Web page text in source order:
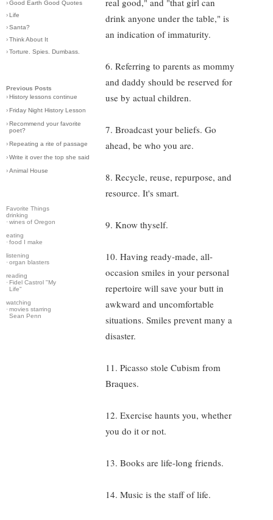
›Good Earth Good Quotes
›Life
›Santa?
›Think About It
›Torture. Spies. Dumbass.
Previous Posts
›History lessons continue
›Friday Night History Lesson
›Recommend your favorite
poet?
›Repeating a rite of passage
›Write it over the top she said
›Animal House
Favorite Things
drinking
· wines of Oregon
eating
· food I make
listening
· organ blasters
reading
· Fidel Castrol "My
Life"
watching
· movies starring
Sean Penn
real good," and "that girl can
drink anyone under the table," is
an indication of immaturity.
6. Referring to parents as mommy
and daddy should be reserved for
use by actual children.
7. Broadcast your beliefs. Go
ahead, be who you are.
8. Recycle, reuse, repurpose, and
resource. It's smart.
9. Know thyself.
10. Having ready-made, all-
occasion smiles in your personal
repertoire will save your butt in
awkward and uncomfortable
situations. Smiles prevent many a
disaster.
11. Picasso stole Cubism from
Braques.
12. Exercise haunts you, whether
you do it or not.
13. Books are life-long friends.
14. Music is the staff of life.